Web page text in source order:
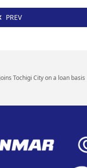
PREV
Tochigi City on a loan basis